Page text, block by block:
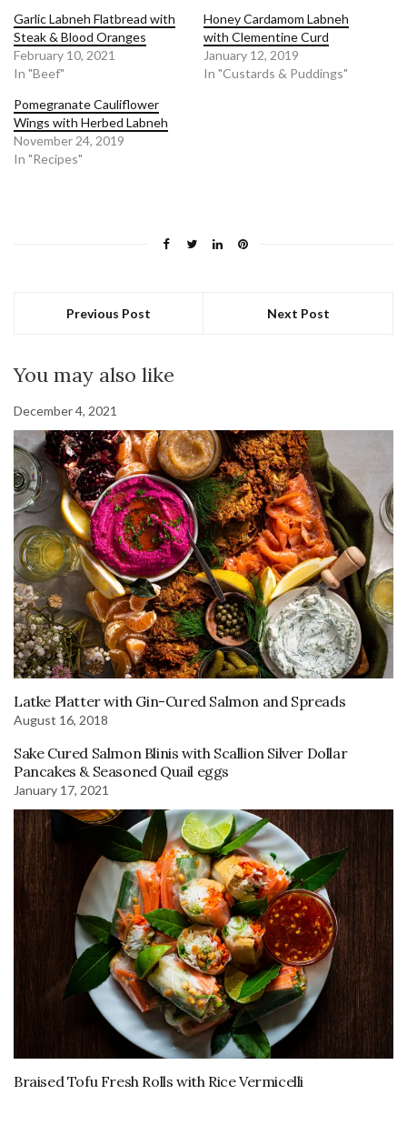
Garlic Labneh Flatbread with
Steak & Blood Oranges
February 10, 2021
In "Beef"
Honey Cardamom Labneh
with Clementine Curd
January 12, 2019
In "Custards & Puddings"
Pomegranate Cauliflower
Wings with Herbed Labneh
November 24, 2019
In "Recipes"
Previous Post Next Post
You may also like
December 4, 2021
Latke Platter with Gin-Cured Salmon and Spreads
August 16, 2018
Sake Cured Salmon Blinis with Scallion Silver Dollar
Pancakes & Seasoned Quail eggs
January 17, 2021
Braised Tofu Fresh Rolls with Rice Vermicelli